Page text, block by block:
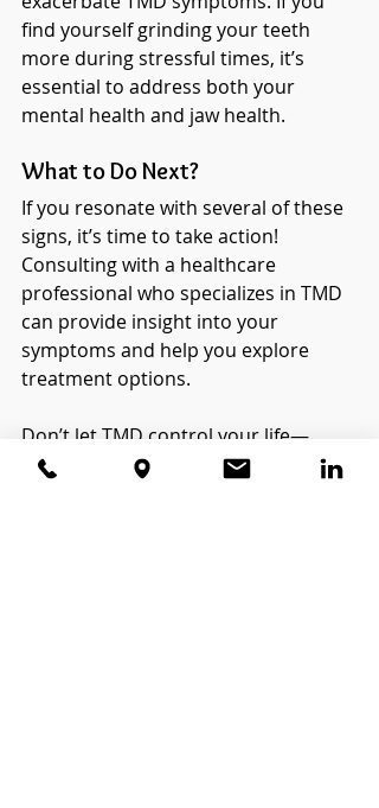
find yourself grinding your teeth
more during stressful times, it’s
essential to address both your
mental health and jaw health.
What to Do Next?
If you resonate with several of these
signs, it’s time to take action!
Consulting with a healthcare
professional who specializes in TMD
can provide insight into your
symptoms and help you explore
treatment options.
Don’t let TMD control your life—
recognizing the signs is the first step